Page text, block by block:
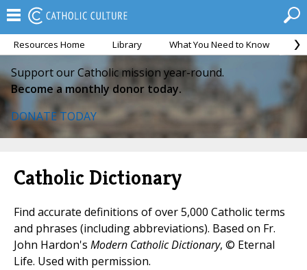
Resources Home Library What You Need to Know
Support our Catholic mission year-round.
Become a monthly donor today.
DONATE TODAY
Catholic Dictionary
Find accurate definitions of over 5,000 Catholic terms
and phrases (including abbreviations). Based on Fr.
John Hardon's Modern Catholic Dictionary, © Eternal
Life. Used with permission.